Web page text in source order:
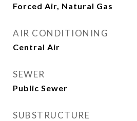
Forced Air, Natural Gas
AIR CONDITIONING
Central Air
SEWER
Public Sewer
SUBSTRUCTURE